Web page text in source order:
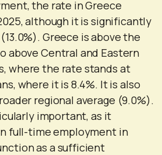
the rate in Greece
although it is significantly
Greece is above the
above Central and Eastern
where the rate stands at
where it is 8.4%. It is also
regional average (9.0%).
important, as it
full-time employment in
as a sufficient